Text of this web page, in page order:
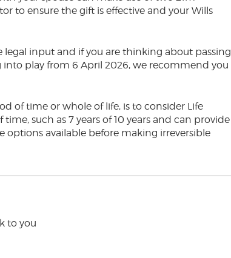
to ensure the gift is effective and your Wills
input and if you are thinking about passing
play from 6 April 2026, we recommend you
of time or whole of life, is to consider Life
such as 7 years of 10 years and can provide
available before making irreversible
to you